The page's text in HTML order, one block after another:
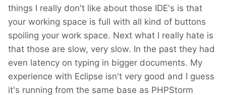
things I really don't like about those IDE's is that
your working space is full with all kind of buttons
spoiling your work space. Next what I really hate is
that those are slow, very slow. In the past they had
even latency on typing in bigger documents. My
experience with Eclipse isn't very good and I guess
it's running from the same base as PHPStorm